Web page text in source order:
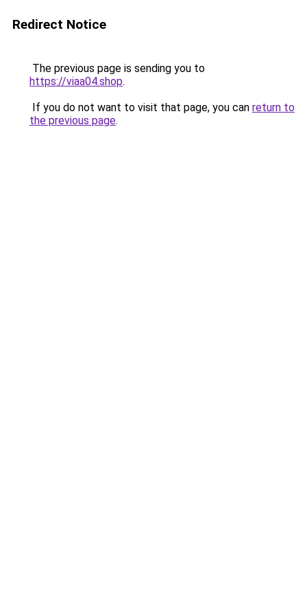
Redirect Notice
The previous page is sending you to
https://viaa04.shop.
If you do not want to visit that page, you can return to
the previous page.